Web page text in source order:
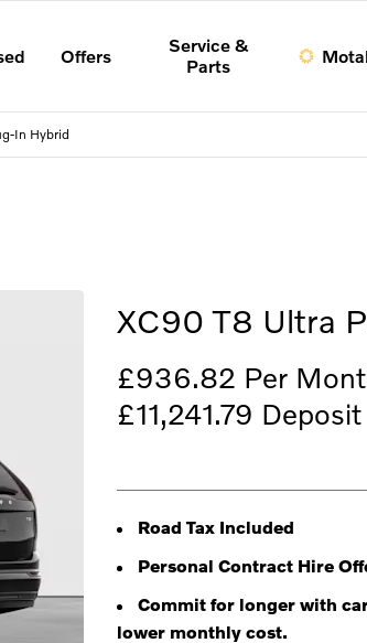
Offers
Service &
Parts
In Hybrid
XC90 T8 Ultra
£936.82 Per
£11,241.79 Deposit
Road Tax Included
Personal Contract Hire
Commit for longer with
lower monthly cost.